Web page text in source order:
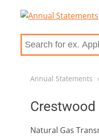
Annual Statements
Crestwood
Natural Gas